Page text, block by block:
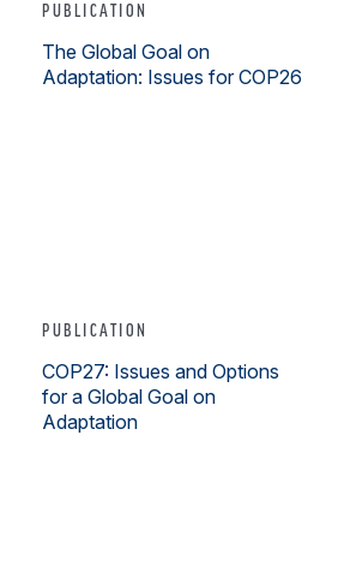
PUBLICATION
The Global Goal on
Adaptation: Issues for COP26
PUBLICATION
COP27: Issues and Options
for a Global Goal on
Adaptation